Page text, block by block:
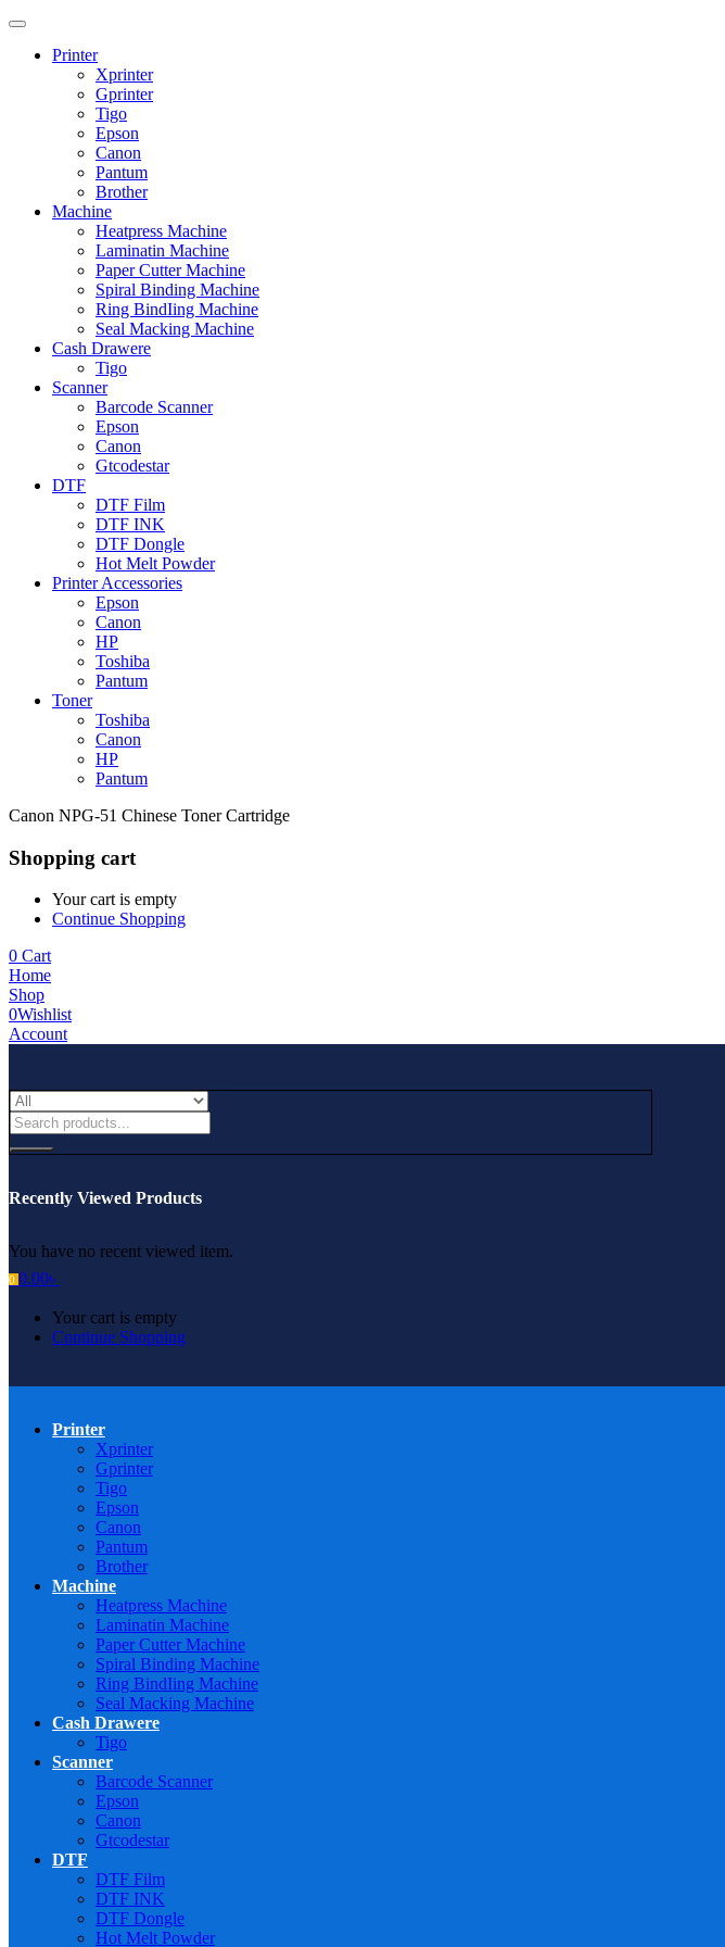
Printer
Xprinter
Gprinter
Tigo
Epson
Canon
Pantum
Brother
Machine
Heatpress Machine
Laminatin Machine
Paper Cutter Machine
Spiral Binding Machine
Ring BindIing Machine
Seal Macking Machine
Cash Drawere
Tigo
Scanner
Barcode Scanner
Epson
Canon
Gtcodestar
DTF
DTF Film
DTF INK
DTF Dongle
Hot Melt Powder
Printer Accessories
Epson
Canon
HP
Toshiba
Pantum
Toner
Toshiba
Canon
HP
Pantum
Canon NPG-51 Chinese Toner Cartridge
Shopping cart
Your cart is empty
Continue Shopping
0 Cart
Home
Shop
0Wishlist
Account
Recently Viewed Products
You have no recent viewed item.
0 0.00৳
Your cart is empty
Continue Shopping
Printer
Xprinter
Gprinter
Tigo
Epson
Canon
Pantum
Brother
Machine
Heatpress Machine
Laminatin Machine
Paper Cutter Machine
Spiral Binding Machine
Ring BindIing Machine
Seal Macking Machine
Cash Drawere
Tigo
Scanner
Barcode Scanner
Epson
Canon
Gtcodestar
DTF
DTF Film
DTF INK
DTF Dongle
Hot Melt Powder